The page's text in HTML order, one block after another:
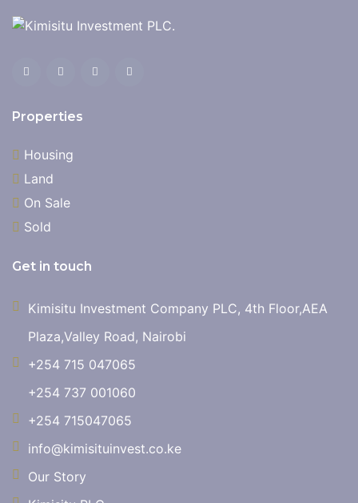
Properties
Housing
Land
On Sale
Sold
Get in touch
Kimisitu Investment Company PLC, 4th Floor,AEA
Plaza,Valley Road, Nairobi
+254 715 047065
+254 737 001060
+254 715047065
info@kimisituinvest.co.ke
Our Story